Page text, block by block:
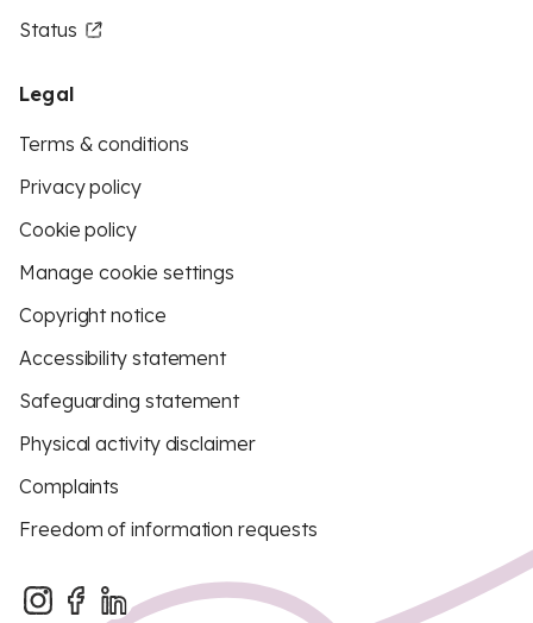
Status
Legal
Terms & conditions
Privacy policy
Cookie policy
Manage cookie settings
Copyright notice
Accessibility statement
Safeguarding statement
Physical activity disclaimer
Complaints
Freedom of information requests